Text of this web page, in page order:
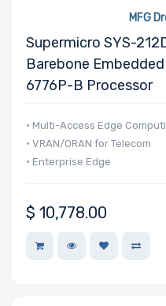
MFG
Supermicro SYS-
Barebone
6776P-B Processor
• Multi-Access Edge
• VRAN/ORAN for Telecom
• Enterprise Edge
$ 10,778.00